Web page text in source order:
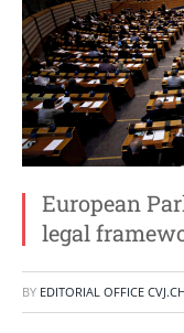
European
legal
BY EDITORIAL OFFICE CVJ.CH